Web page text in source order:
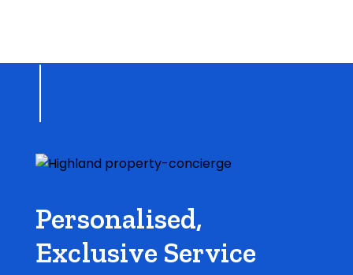
Personalised,
Exclusive Service